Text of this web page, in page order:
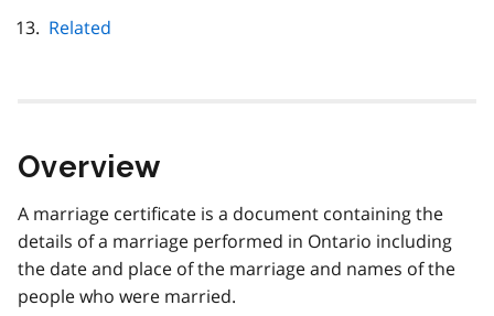
Related
Overview
A marriage certificate is a document containing the
details of a marriage performed in Ontario including
the date and place of the marriage and names of the
people who were married.